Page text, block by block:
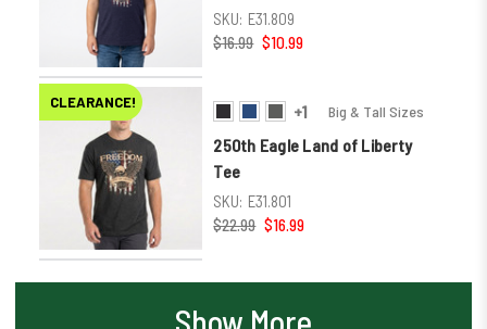
SKU: E31.809
$16.99 $10.99
CLEARANCE! +1 Big & Tall Sizes
250th Eagle Land of Liberty
Tee
SKU: E31.801
$22.99 $16.99